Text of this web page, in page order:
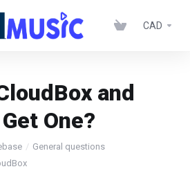
CAD
and
One?
General questions